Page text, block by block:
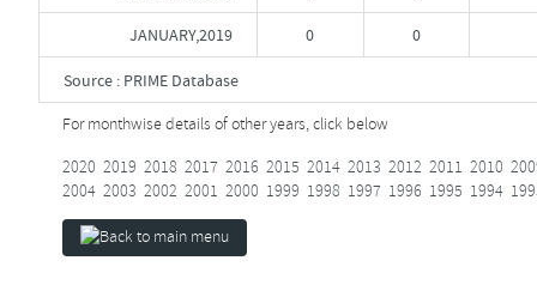
JANUARY,2019 0 0
Source : PRIME Database
For monthwise details of other years, click below
2020 2019 2018 2017 2016 2015 2014 2013 2012 2011 2010
2004 2003 2002 2001 2000 1999 1998 1997 1996 1995 1994